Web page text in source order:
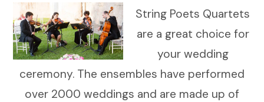
String Poets Quartets
are a great choice for
your wedding
ceremony. The ensembles have performed
over 2000 weddings and are made up of